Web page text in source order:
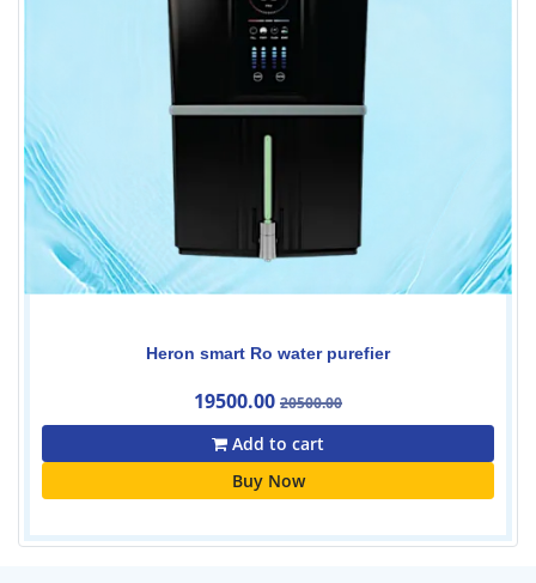
Heron smart Ro water purefier
19500.00 20500.00
Add to cart
Buy Now